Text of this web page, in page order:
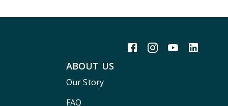
ABOUT US
Our Story
FAQ